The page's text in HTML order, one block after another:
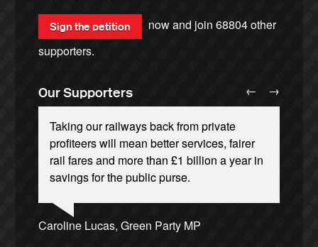
Sign the petition now and join68804other
supporters.
Our Supporters
Taking our railways back from private
profiteers will mean better services, fairer
rail fares and more than £1 billion a year in
savings for the public purse.
Caroline Lucas, Green Party MP
Andrew Gilligan, journalist
Josie Long, comedian
Alex Gordon, former RMT President
Cat Hobbs, We Own It
James Meek, writer
Tamsin Omond, Lush Campaigns
Aditya Chakrabortty, The Guardian
Nina Power, writer
Charles Secrett, The ACT! Alliance
Owen Jones, writer
Ellie Harrison, campaign founder
Ellie Harrison, campaign founder
Christian Wolmar, transport commentator
← →